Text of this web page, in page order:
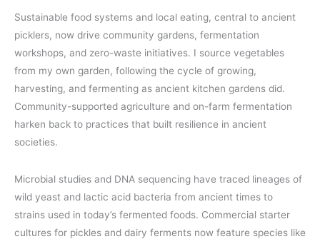
Sustainable food systems and local eating, central to ancient
picklers, now drive community gardens, fermentation
workshops, and zero-waste initiatives. I source vegetables
from my own garden, following the cycle of growing,
harvesting, and fermenting as ancient kitchen gardens did.
Community-supported agriculture and on-farm fermentation
harken back to practices that built resilience in ancient
societies.
Microbial studies and DNA sequencing have traced lineages of
wild yeast and lactic acid bacteria from ancient times to
strains used in today’s fermented foods. Commercial starter
cultures for pickles and dairy ferments now feature species like